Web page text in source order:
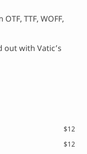
TTF, WOFF,
out with Vatic’s
$12
$12